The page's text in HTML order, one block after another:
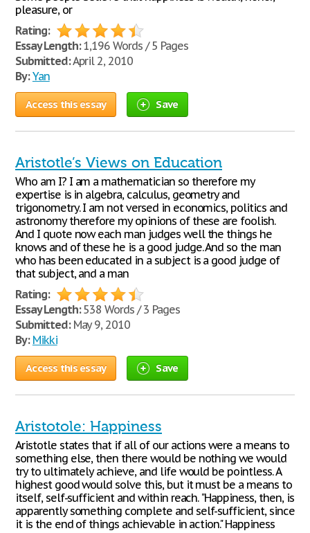
pleasure, or
Rating:
Essay Length:1,196 Words / 5 Pages
Submitted:April 2, 2010
By: Yan
Access this essay Save
Aristotle’s Views on Education
Who am I? I am a mathematician so therefore my
expertise is in algebra, calculus, geometry and
trigonometry. I am not versed in economics, politics and
astronomy therefore my opinions of these are foolish.
And I quote now each man judges well the things he
knows and of these he is a good judge. And so the man
who has been educated in a subject is a good judge of
that subject, and a man
Rating:
Essay Length:538 Words / 3 Pages
Submitted:May 9, 2010
By: Mikki
Access this essay Save
Aristotole: Happiness
Aristotle states that if all of our actions were a means to
something else, then there would be nothing we would
try to ultimately achieve, and life would be pointless. A
highest good would solve this, but it must be a means to
itself, self-sufficient and within reach. "Happiness, then, is
apparently something complete and self-sufficient, since
it is the end of things achievable in action." Happiness